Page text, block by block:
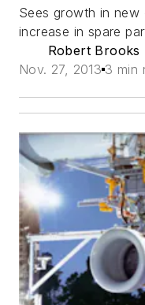
Sees growth in new
increase in spare
Robert Brooks
Nov. 27, 2013 3 min